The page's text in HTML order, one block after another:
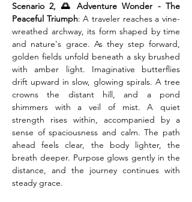
Scenario 2, 🌅 Adventure Wonder - The
Peaceful Triumph: A traveler reaches a vine-
wreathed archway, its form shaped by time
and nature's grace. As they step forward,
golden fields unfold beneath a sky brushed
with amber light. Imaginative butterflies
drift upward in slow, glowing spirals. A tree
crowns the distant hill, and a pond
shimmers with a veil of mist. A quiet
strength rises within, accompanied by a
sense of spaciousness and calm. The path
ahead feels clear, the body lighter, the
breath deeper. Purpose glows gently in the
distance, and the journey continues with
steady grace.